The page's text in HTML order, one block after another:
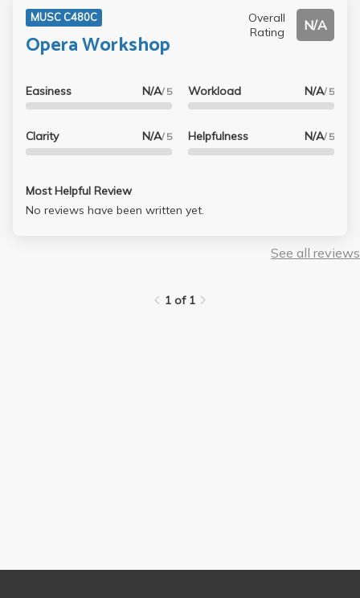
MUSC C480C
Opera Workshop
Overall
Rating
N/A
Easiness N/A/ 5
Clarity N/A/ 5
Workload N/A/ 5
Helpfulness N/A/ 5
Most Helpful Review
No reviews have been written yet.
See all reviews
1 of 1